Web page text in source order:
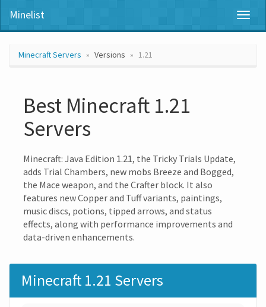
Minelist
Minecraft Servers Versions 1.21
Best Minecraft 1.21
Servers
Minecraft: Java Edition 1.21, the Tricky Trials Update,
adds Trial Chambers, new mobs Breeze and Bogged,
the Mace weapon, and the Crafter block. It also
features new Copper and Tuff variants, paintings,
music discs, potions, tipped arrows, and status
effects, along with performance improvements and
data-driven enhancements.
Minecraft 1.21 Servers